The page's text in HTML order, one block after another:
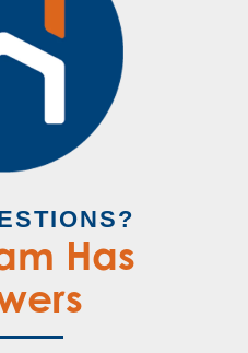
additional
bath with an optional
families.
Has